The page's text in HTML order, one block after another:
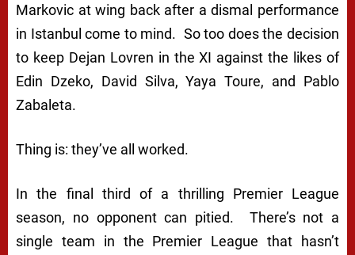
Markovic at wing back after a dismal performance
in Istanbul come to mind. So too does the decision
to keep Dejan Lovren in the XI against the likes of
Edin Dzeko, David Silva, Yaya Toure, and Pablo
Zabaleta.
Thing is: they’ve all worked.
In the final third of a thrilling Premier League
season, no opponent can pitied. There’s not a
single team in the Premier League that hasn’t